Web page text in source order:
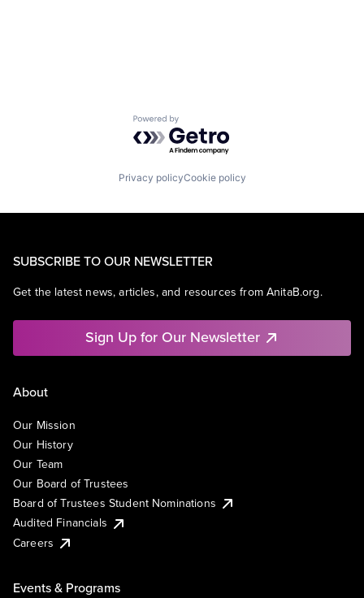
Powered by Getro.com
Privacy policyCookie policy
SUBSCRIBE TO OUR NEWSLETTER
Get the latest news, articles, and resources from AnitaB.org.
Sign Up for Our Newsletter
About
Our Mission
Our History
Our Team
Our Board of Trustees
Board of Trustees Student Nominations
Audited Financials
Careers
Events & Programs